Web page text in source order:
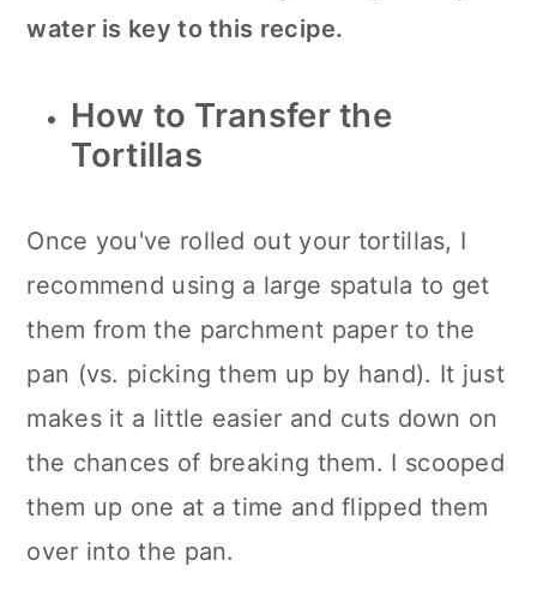
water is key to this recipe.
How to Transfer the
Tortillas
Once you've rolled out your tortillas, I
recommend using a large spatula to get
them from the parchment paper to the
pan (vs. picking them up by hand). It just
makes it a little easier and cuts down on
the chances of breaking them. I scooped
them up one at a time and flipped them
over into the pan.